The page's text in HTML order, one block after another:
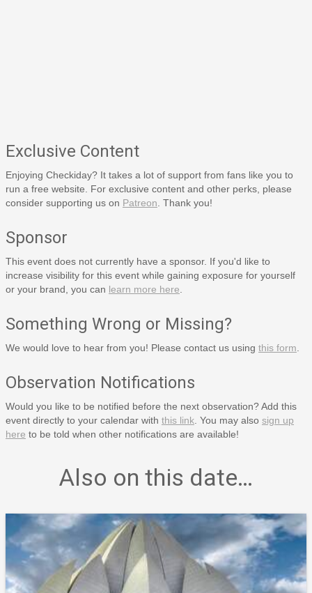
Exclusive Content
Enjoying Checkiday? It takes a lot of support from fans like you to
run a free website. For exclusive content and other perks, please
consider supporting us on Patreon . Thank you!
Sponsor
This event does not currently have a sponsor. If you'd like to
increase visibility for this event while gaining exposure for yourself
or your brand, you can learn more here
Something Wrong or Missing?
We would love to hear from you! Please contact us using this form
Observation Notifications
Would you like to be notified before the next observation? Add this
event directly to your calendar with this link . You may also sign up
here to be told when other notifications are available!
Also on this date…